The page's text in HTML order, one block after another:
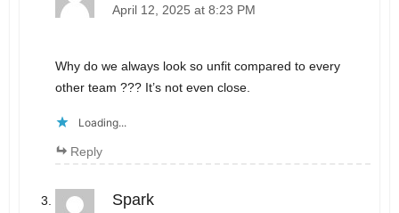
April 12, 2025 at 8:23 PM
Why do we always look so unfit compared to every
other team ??? It’s not even close.
Loading...
Reply
Spark